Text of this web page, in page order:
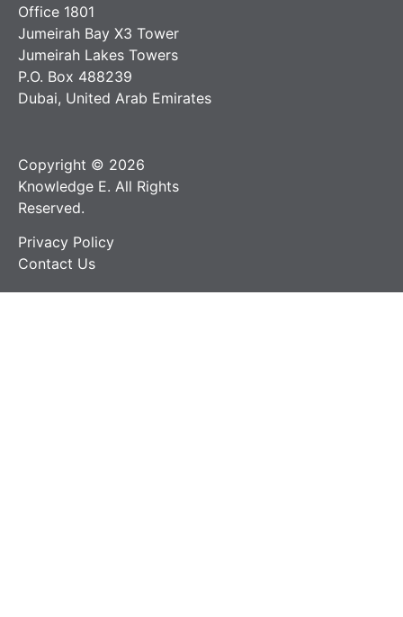
Office 1801
Jumeirah Bay X3 Tower
Jumeirah Lakes Towers
P.O. Box 488239
Dubai, United Arab Emirates
Copyright © 2026
Knowledge E. All Rights
Reserved.
Privacy Policy
Contact Us